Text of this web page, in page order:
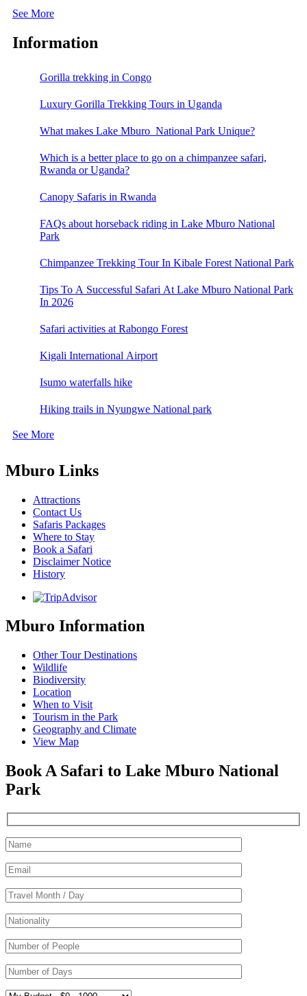
See More
Information
Gorilla trekking in Congo
Luxury Gorilla Trekking Tours in Uganda
What makes Lake Mburo National Park Unique?
Which is a better place to go on a chimpanzee safari,
Rwanda or Uganda?
Canopy Safaris in Rwanda
FAQs about horseback riding in Lake Mburo National
Park
Chimpanzee Trekking Tour In Kibale Forest National Park
Tips To A Successful Safari At Lake Mburo National Park
In 2026
Safari activities at Rabongo Forest
Kigali International Airport
Isumo waterfalls hike
Hiking trails in Nyungwe National park
See More
Mburo Links
Attractions
Contact Us
Safaris Packages
Where to Stay
Book a Safari
Disclaimer Notice
History
Mburo Information
Other Tour Destinations
Wildlife
Biodiversity
Location
When to Visit
Tourism in the Park
Geography and Climate
View Map
Book A Safari to Lake Mburo National
Park